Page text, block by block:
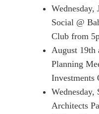
Wednesday,
Social @
Club from
August 19th
Planning
Investments
Wednesday,
Architects